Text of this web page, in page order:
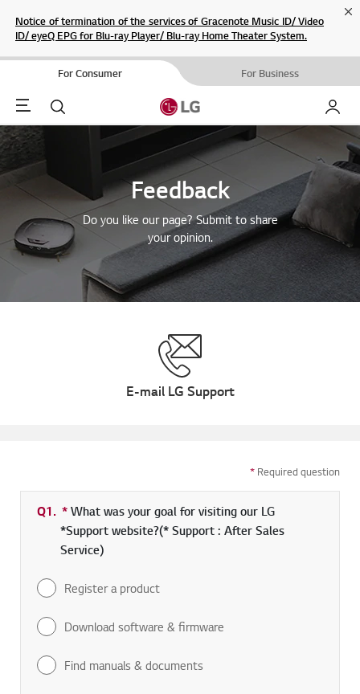
Notice of termination of the services of Gracenote Music ID/ Video
ID/ eyeQ EPG for Blu-ray Player/ Blu-ray Home Theater System.
For Consumer For Business
Menu Search My LG
Feedback
Do you like our page? Submit to share
your opinion.
E-mail LG Support
* Required question
Q1. *Required field
What was your goal for visiting our LG
*Support website?(* Support : After Sales
Service)
Register a product
Download software & firmware
Find manuals & documents